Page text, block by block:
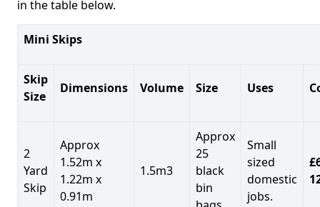
in the table below.
Mini Skips
Skip
Size
Dimensions Volume Size Uses
2
Yard
Skip
Approx
1.52m x
1.22m x
0.91m
1.5m3
Approx
25
black
bin
Small
sized
domestic
jobs.